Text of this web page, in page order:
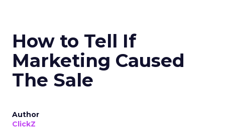
How to Tell If
Marketing Caused
The Sale
Author
ClickZ